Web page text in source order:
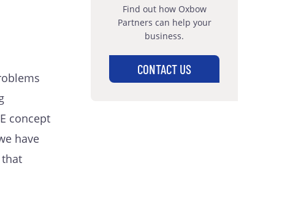
concept
have
Find out how Oxbow
Partners can help your
business.
CONTACT US